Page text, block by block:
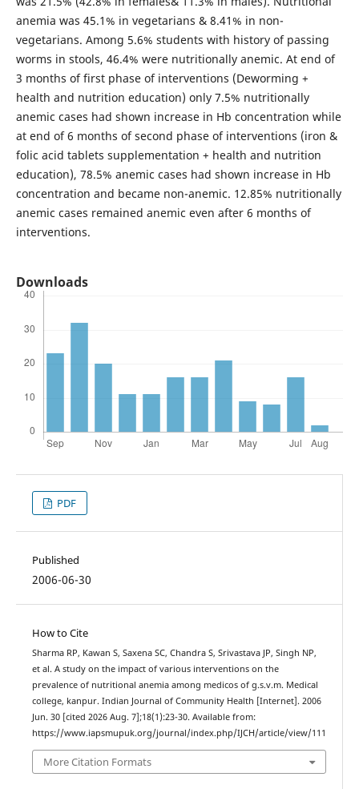
anemia was 45.1% in vegetarians & 8.41% in non-
vegetarians. Among 5.6% students with history of passing
worms in stools, 46.4% were nutritionally anemic. At end of
3 months of first phase of interventions (Deworming +
health and nutrition education) only 7.5% nutritionally
anemic cases had shown increase in Hb concentration while
at end of 6 months of second phase of interventions (iron &
folic acid tablets supplementation + health and nutrition
education), 78.5% anemic cases had shown increase in Hb
concentration and became non-anemic. 12.85% nutritionally
anemic cases remained anemic even after 6 months of
interventions.
Downloads
PDF
Published
2006-06-30
How to Cite
Sharma RP, Kawan S, Saxena SC, Chandra S, Srivastava JP, Singh NP,
et al. A study on the impact of various interventions on the
prevalence of nutritional anemia among medicos of g.s.v.m. Medical
college, kanpur. Indian Journal of Community Health [Internet]. 2006
Jun. 30 [cited 2026 Aug. 7];18(1):23-30. Available from:
https://www.iapsmupuk.org/journal/index.php/IJCH/article/view/111
More Citation Formats